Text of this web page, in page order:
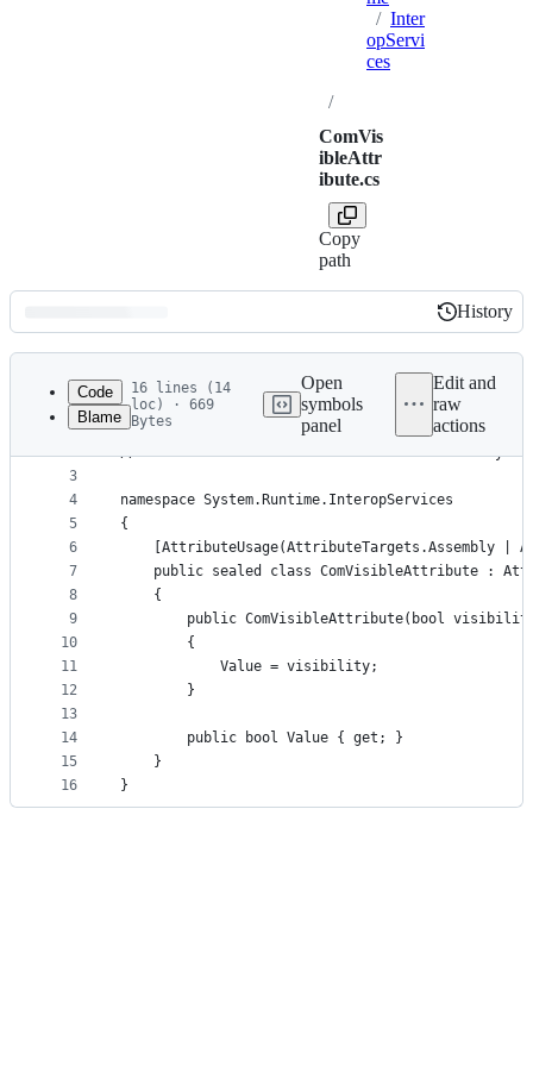
/ Inter
opServi
ces
/
ComVis
ibleAttr
ibute.cs
Copy
path
Latest
commit
History
History
metadata
controls
Code
Blame
16 lines (14
loc) · 669
Bytes
Open
symbols
panel
Edit and
raw
actions
1
2
3
4
5
6
7
8
9
10
11
12
13
14
15
16
// Licensed to the .NET Foundation under one or
// The .NET Foundation licenses this file to you
namespace System.Runtime.InteropServices
{
[AttributeUsage(AttributeTargets.Assembly |
public sealed class ComVisibleAttribute :
    {
public ComVisibleAttribute(bool
        {
            Value = visibility;
        }
        public bool Value { get; }
    }
}